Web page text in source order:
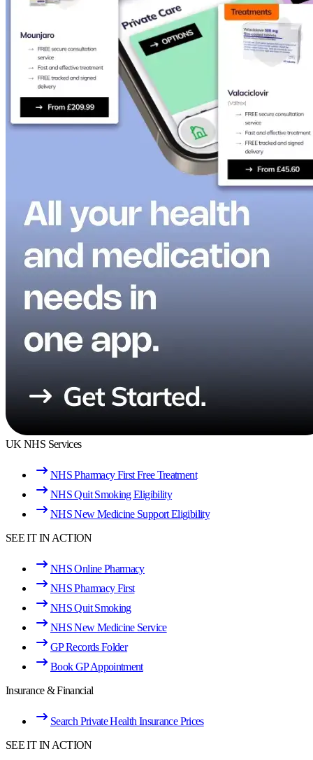
UK NHS Services
NHS Pharmacy First Free Treatment
NHS Quit Smoking Eligibility
NHS New Medicine Support Eligibility
SEE IT IN ACTION
NHS Online Pharmacy
NHS Pharmacy First
NHS Quit Smoking
NHS New Medicine Service
GP Records Folder
Book GP Appointment
Insurance & Financial
Search Private Health Insurance Prices
SEE IT IN ACTION